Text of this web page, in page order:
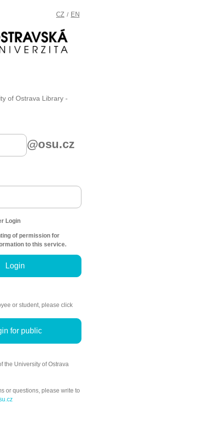
CZ / EN
of Ostrava Library -
@osu.cz
Login
of permission for
to this service.
Login
or student, please click
for public
the University of Ostrava
or questions, please write to